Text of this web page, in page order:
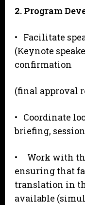
2. Program
• Facilitate
(Keynote
confirmation
(final approval
• Coordinate
briefing,
• Work with
ensuring that
translation in
available